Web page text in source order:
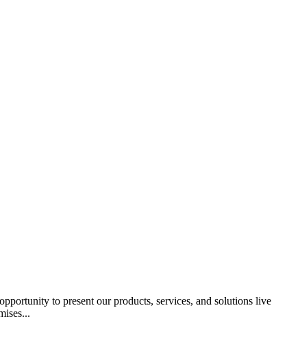
to present our products, services, and solutions live